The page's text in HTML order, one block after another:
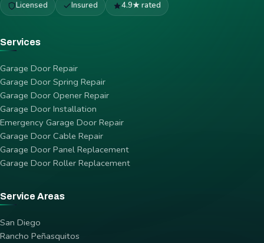
Licensed Insured 4.9★ rated
Services
Garage Door Repair
Garage Door Spring Repair
Garage Door Opener Repair
Garage Door Installation
Emergency Garage Door Repair
Garage Door Cable Repair
Garage Door Panel Replacement
Garage Door Roller Replacement
Service Areas
San Diego
Rancho Peñasquitos